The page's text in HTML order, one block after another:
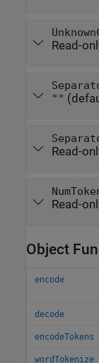
Read-
""
Read-
Read-
Object
encode
decode
encodeTokens
wordTokenize